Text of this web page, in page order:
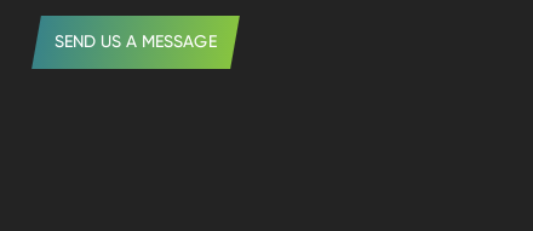
SEND US A MESSAGE